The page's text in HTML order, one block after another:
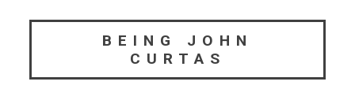
BEING JOHN
CURTAS